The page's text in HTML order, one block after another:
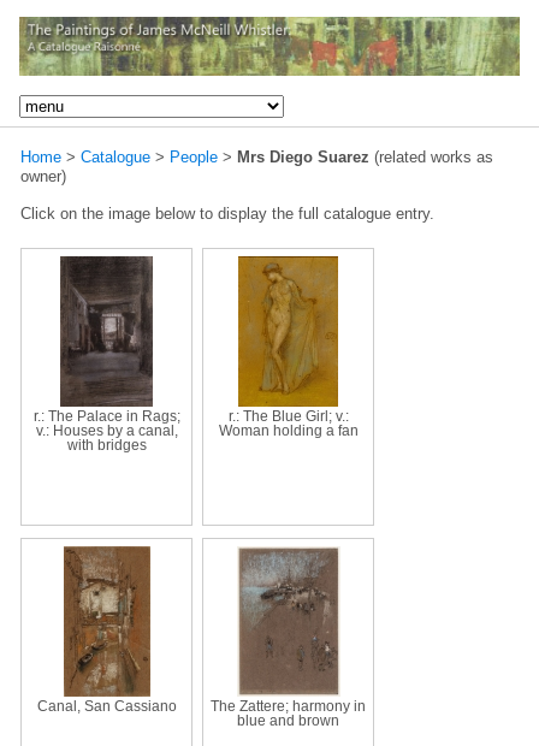
Home > Catalogue > People > Mrs Diego Suarez (related works as
owner)
Click on the image below to display the full catalogue entry.
r.: The Palace in Rags;
v.: Houses by a canal,
with bridges
r.: The Blue Girl; v.:
Woman holding a fan
Canal, San Cassiano
The Zattere; harmony in
blue and brown